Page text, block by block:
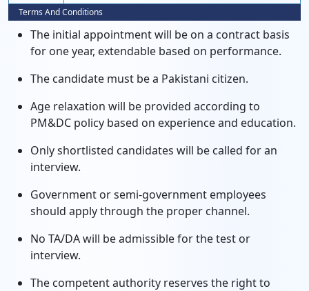
Terms And Conditions
The initial appointment will be on a contract basis
for one year, extendable based on performance.
The candidate must be a Pakistani citizen.
Age relaxation will be provided according to
PM&DC policy based on experience and education.
Only shortlisted candidates will be called for an
interview.
Government or semi-government employees
should apply through the proper channel.
No TA/DA will be admissible for the test or
interview.
The competent authority reserves the right to